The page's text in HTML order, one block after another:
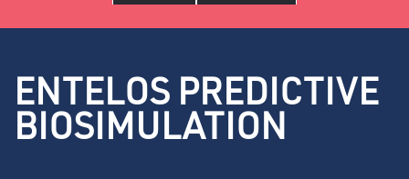
ENTELOS PREDICTIVE
BIOSIMULATION